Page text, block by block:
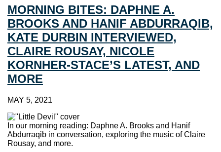
MORNING BITES: DAPHNE A.
BROOKS AND HANIF ABDURRAQIB,
KATE DURBIN INTERVIEWED,
CLAIRE ROUSAY, NICOLE
KORNHER-STACE’S LATEST, AND
MORE
MAY 5, 2021
In our morning reading: Daphne A. Brooks and Hanif
Abdurraqib in conversation, exploring the music of Claire
Rousay, and more.